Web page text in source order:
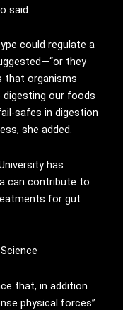
said.
could regulate a
they
that organisms
digesting our foods
safes in digestion
she added.
has
can contribute to
for gut
that, in addition
physical forces”